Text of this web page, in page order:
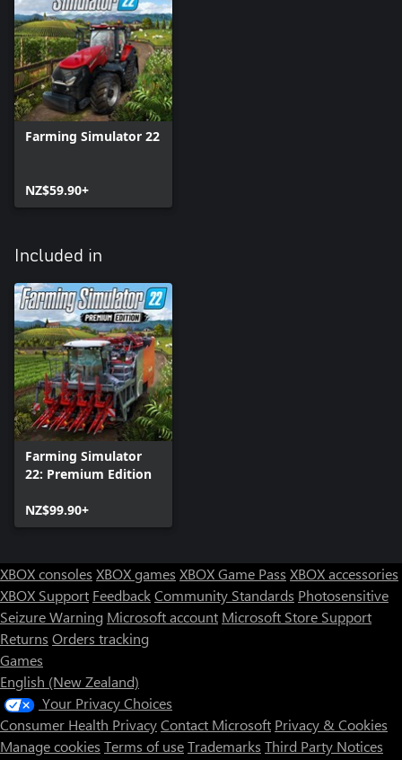
Farming Simulator 22
NZ$59.90+
Included in
Farming Simulator
22: Premium Edition
NZ$99.90+
XBOX consoles XBOX games XBOX Game Pass XBOX accessories
XBOX Support FeedbackCommunity Standards Photosensitive
Seizure Warning Microsoft account Microsoft Store Support
Returns Orders tracking
Games
English (New Zealand)
Your Privacy Choices
Consumer Health PrivacyContact Microsoft Privacy & Cookies
Manage cookies Terms of useTrademarks Third Party Notices